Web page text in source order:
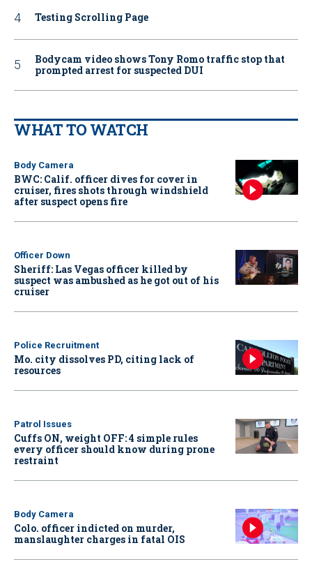
Testing Scrolling Page
Bodycam video shows Tony Romo traffic stop that
prompted arrest for suspected DUI
WHAT TO WATCH
Body Camera
BWC: Calif. officer dives for cover in
cruiser, fires shots through windshield
after suspect opens fire
Officer Down
Sheriff: Las Vegas officer killed by
suspect was ambushed as he got out of his
cruiser
Police Recruitment
Mo. city dissolves PD, citing lack of
resources
Patrol Issues
Cuffs ON, weight OFF: 4 simple rules
every officer should know during prone
restraint
Body Camera
Colo. officer indicted on murder,
manslaughter charges in fatal OIS